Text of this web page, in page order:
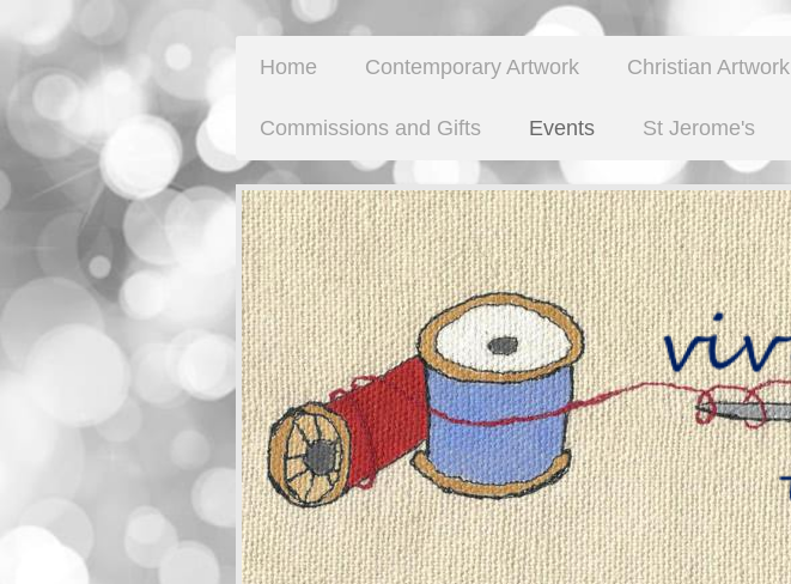
Home Contemporary Artwork Christian Artwork
Commissions and Gifts Events St Jerome's